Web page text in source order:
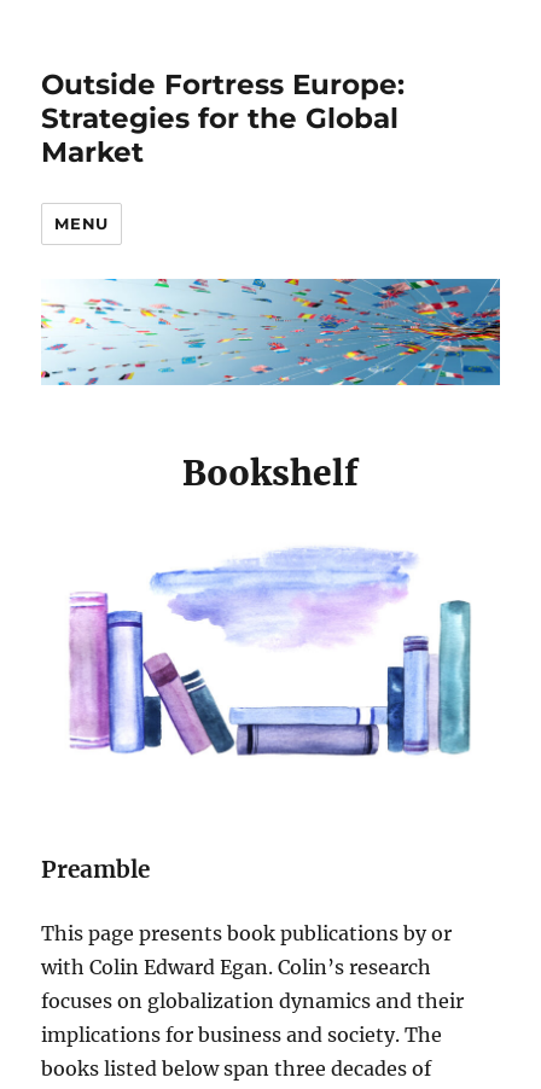
Outside Fortress Europe:
Strategies for the Global
Market
MENU
Bookshelf
Preamble
This page presents book publications by or
with Colin Edward Egan. Colin’s research
focuses on globalization dynamics and their
implications for business and society. The
books listed below span three decades of